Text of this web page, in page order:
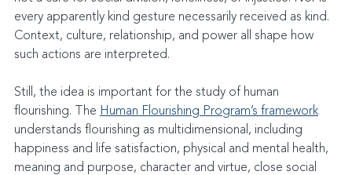
every apparently kind gesture necessarily received as kind.
Context, culture, relationship, and power all shape how
such actions are interpreted.
Still, the idea is important for the study of human
flourishing. The Human Flourishing Program’s framework
understands flourishing as multidimensional, including
happiness and life satisfaction, physical and mental health,
meaning and purpose, character and virtue, close social